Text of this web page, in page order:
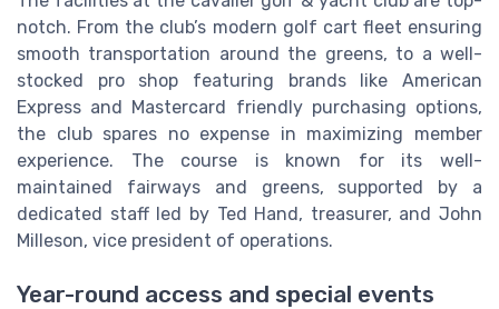
notch. From the club’s modern golf cart fleet ensuring
smooth transportation around the greens, to a well-
stocked pro shop featuring brands like American
Express and Mastercard friendly purchasing options,
the club spares no expense in maximizing member
experience. The course is known for its well-
maintained fairways and greens, supported by a
dedicated staff led by Ted Hand, treasurer, and John
Milleson, vice president of operations.
Year-round access and special events